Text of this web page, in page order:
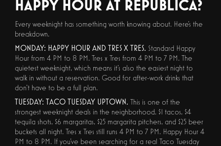
HAPPY HOUR AT REPUBLICA?
Every weeknight has something worth knowing about. Here's the
breakdown.
MONDAY: HAPPY HOUR AND TRES X TRES. Standard Happy
Hour from 4 PM to 8 PM. Tres x Tres from 4 PM to 7 PM. The
quietest weeknight, which means it's also the easiest night to
walk in without a reservation. Good for after-work drinks that
don't have to be a full plan.
TUESDAY: TACO TUESDAY UPTOWN. This is one of the
strongest weeknight deals in the neighborhood. $1 tacos, $4
tequila shots, $6 margaritas, $25 margarita pitchers, and $25 beer
buckets all night. Tres x Tres still runs 4 PM to 7 PM. Happy Hour 4
PM to 8 PM. If you've been searching for a real Taco Tuesday